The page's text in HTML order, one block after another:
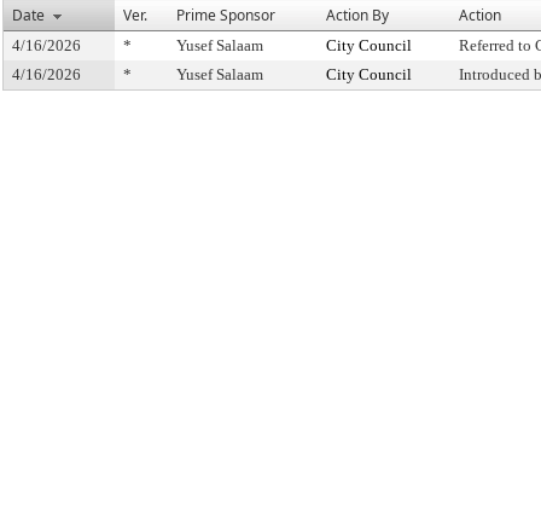
Date
Ver. Prime Sponsor Action By Action
4/16/2026 * Yusef Salaam City Council
Referred to
4/16/2026
* Yusef Salaam City Council Introduced